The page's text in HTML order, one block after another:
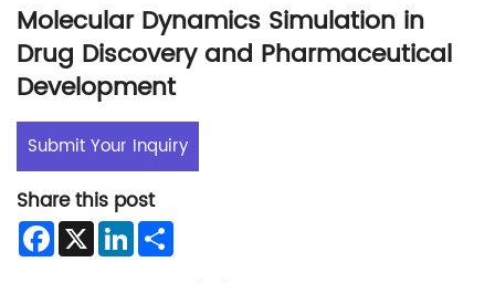
Molecular Dynamics Simulation in
Drug Discovery and Pharmaceutical
Development
Submit Your Inquiry
Share this post
Facebook
X LinkedIn